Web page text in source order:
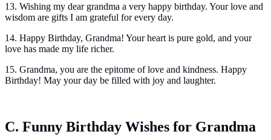
13. Wishing my dear grandma a very happy birthday. Your love and
wisdom are gifts I am grateful for every day.
14. Happy Birthday, Grandma! Your heart is pure gold, and your
love has made my life richer.
15. Grandma, you are the epitome of love and kindness. Happy
Birthday! May your day be filled with joy and laughter.
C. Funny Birthday Wishes for Grandma